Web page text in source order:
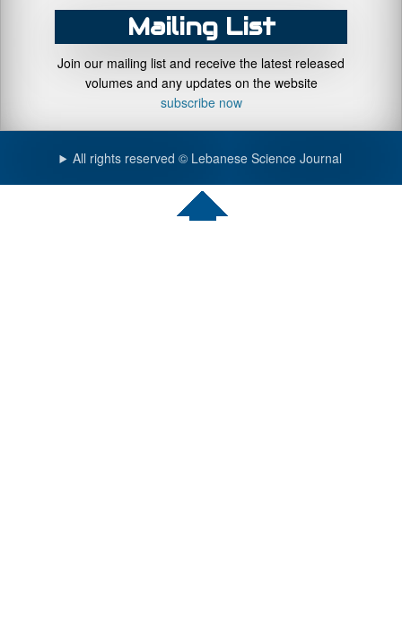
Mailing List
Join our mailing list and receive the latest released
volumes and any updates on the website
subscribe now
All rights reserved © Lebanese Science Journal